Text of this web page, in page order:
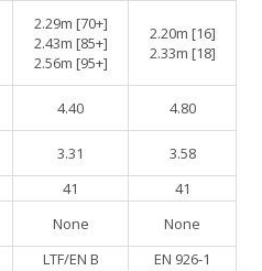
2.29m [70+]
2.43m [85+]
2.56m [95+]
2.20m [16]
2.33m [18]
4.40
4.80
3.31
3.58
41
41
None
None
LTF/EN B
EN 926-1